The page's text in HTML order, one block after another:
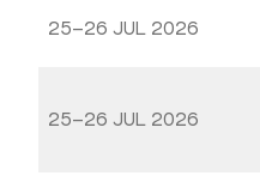
25–26 JUL 2026
25–26 JUL 2026